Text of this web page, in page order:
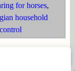
for horses,
household